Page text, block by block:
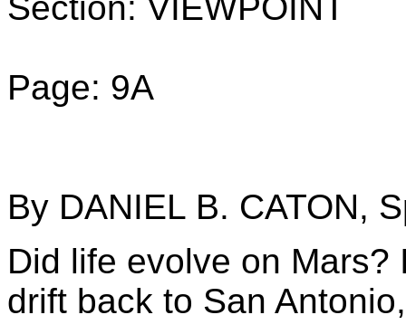
Page: 9A
By DANIEL B. CATON,
Did life evolve on
drift back to San